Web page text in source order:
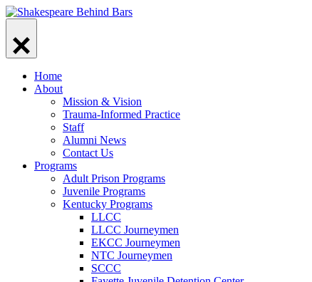
Skip
to
content
Home
About
Mission & Vision
Trauma-Informed Practice
Staff
Alumni News
Contact Us
Programs
Adult Prison Programs
Juvenile Programs
Kentucky Programs
LLCC
LLCC Journeymen
EKCC Journeymen
NTC Journeymen
SCCC